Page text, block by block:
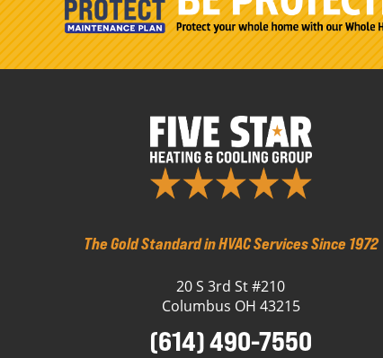
The Gold Standard in HVAC Services Since 1972
20 S 3rd St #210
Columbus OH 43215
(614) 490-7550